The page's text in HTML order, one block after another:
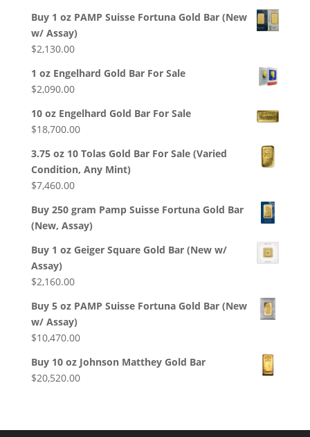
Buy 1 oz PAMP Suisse Fortuna Gold Bar (New
w/ Assay)
$2,130.00
1 oz Engelhard Gold Bar For Sale
$2,090.00
10 oz Engelhard Gold Bar For Sale
$18,700.00
3.75 oz 10 Tolas Gold Bar For Sale (Varied
Condition, Any Mint)
$7,460.00
Buy 250 gram Pamp Suisse Fortuna Gold Bar
(New, Assay)
Buy 1 oz Geiger Square Gold Bar (New w/
Assay)
$2,160.00
Buy 5 oz PAMP Suisse Fortuna Gold Bar (New
w/ Assay)
$10,470.00
Buy 10 oz Johnson Matthey Gold Bar
$20,520.00